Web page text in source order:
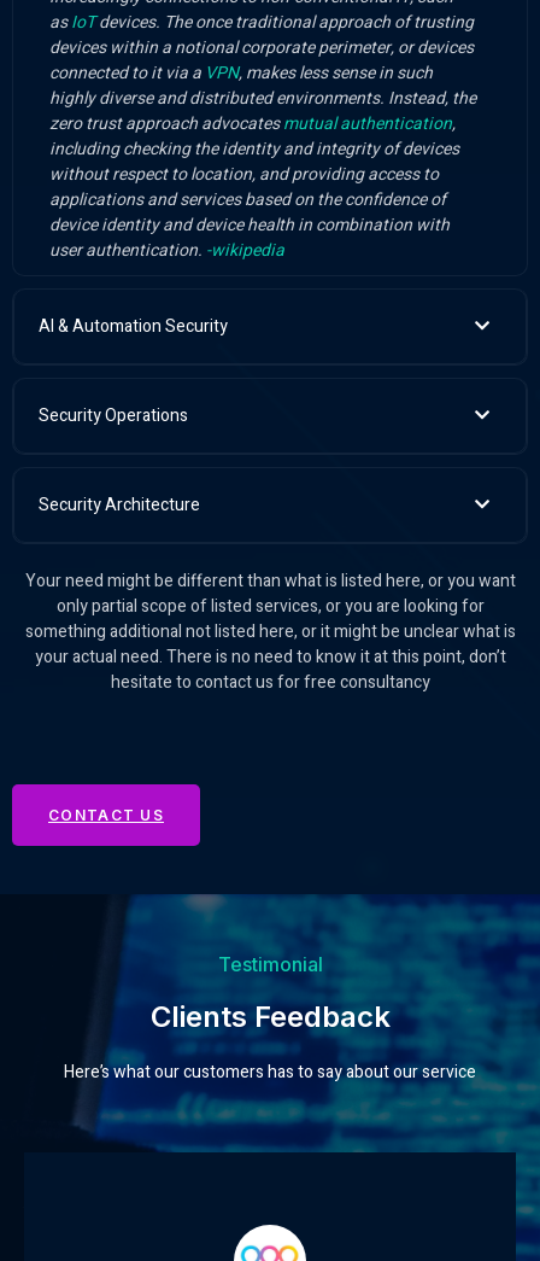
asIoTdevices. The once traditional approach of trusting
devices within a notional corporate perimeter, or devices
connected to it via a VPN, makes less sense in such
highly diverse and distributed environments. Instead, the
zero trust approach advocatesmutual authentication,
including checking the identity and integrity of devices
without respect to location, and providing access to
applications and services based on the confidence of
device identity and device health in combination with
user authentication. -wikipedia
AI & Automation Security
Security Operations
Security Architecture
Your need might be different than what is listed here, or you want
only partial scope of listed services, or you are looking for
something additional not listed here, or it might be unclear what is
your actual need. There is no need to know it at this point, don’t
hesitate to contact us for free consultancy
CONTACT US
Testimonial
Clients Feedback
Here’s what our customers has to say about our service